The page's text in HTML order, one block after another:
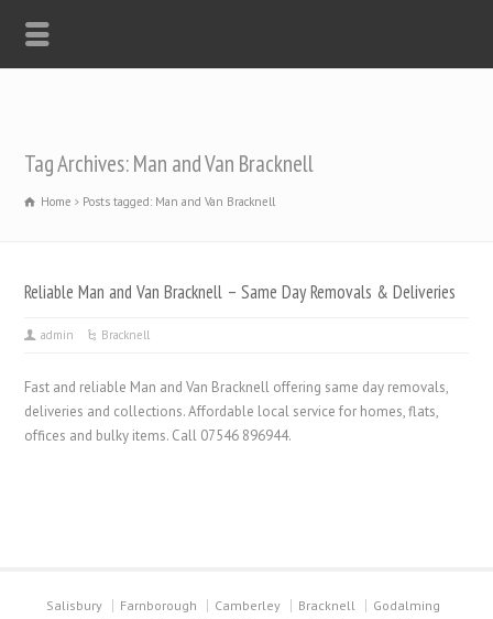
Tag Archives: Man and Van Bracknell
Home Posts tagged: Man and Van Bracknell
Reliable Man and Van Bracknell – Same Day Removals & Deliveries
admin Bracknell
Fast and reliable Man and Van Bracknell offering same day removals,
deliveries and collections. Affordable local service for homes, flats,
offices and bulky items. Call 07546 896944.
Salisbury Farnborough Camberley Bracknell
Godalming